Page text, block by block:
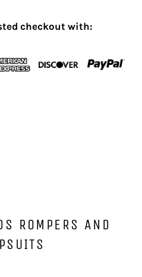
checkout with:
ROMPERS AND